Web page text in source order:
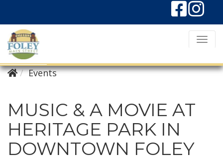
T
g
Events
MUSIC & A MOVIE AT
HERITAGE PARK IN
DOWNTOWN FOLEY